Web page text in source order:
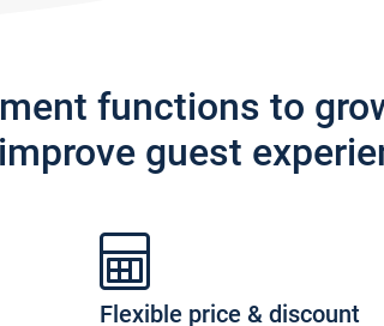
functions to
guest
Flexible price & discount